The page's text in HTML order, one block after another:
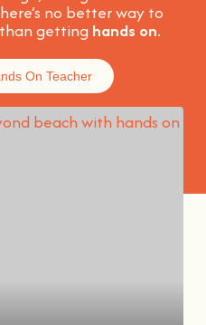
here’s no better way to
getting hands on.
On Teacher